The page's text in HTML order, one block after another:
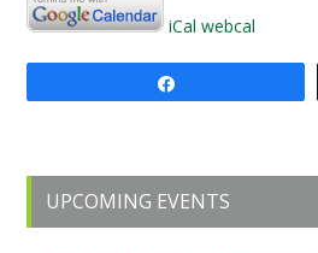
iCal webcal
Primary
Sidebar
UPCOMING EVENTS